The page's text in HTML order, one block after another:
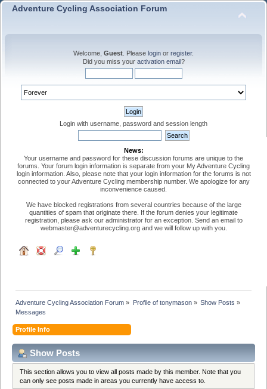
Adventure Cycling Association Forum
Welcome, Guest . Please login or register.
Did you miss your activation email?
Login with username, password and session length
News:
Your username and password for these discussion forums are unique to the
forums. Your forum login information is separate from your My Adventure Cycling
login information. Also, please note that your login information for the forums is not
connected to your Adventure Cycling membership number. We apologize for any
inconvenience caused.
We have blocked registrations from several countries because of the large
quantities of spam that originate there. If the forum denies your legitimate
registration, please ask our administrator for an exception. Send an email to
webmaster@adventurecycling.org and we will follow up with you.
Adventure Cycling Association Forum » Profile of tonymason» Show Posts »
Messages
Profile Info
Show Posts
This section allows you to view all posts made by this member. Note that you
can only see posts made in areas you currently have access to.